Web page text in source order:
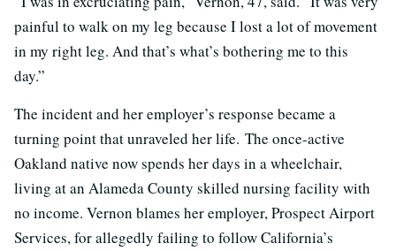
painful to walk on my leg because I lost a lot of movement
in my right leg. And that’s what’s bothering me to this
day.”
The incident and her employer’s response became a
turning point that unraveled her life. The once-active
Oakland native now spends her days in a wheelchair,
living at an Alameda County skilled nursing facility with
no income. Vernon blames her employer, Prospect Airport
Services, for allegedly failing to follow California’s